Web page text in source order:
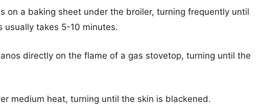
on a baking sheet under the broiler, turning frequently until
usually takes 5-10 minutes.
directly on the flame of a gas stovetop, turning until the
medium heat, turning until the skin is blackened.